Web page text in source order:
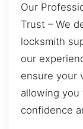
Our
Trust – We
locksmith
our
ensure your
allowing
confidence